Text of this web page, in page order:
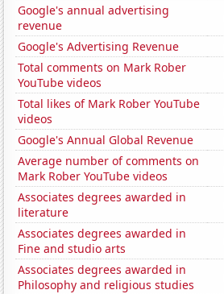
Google's annual advertising
revenue
Google's Advertising Revenue
Total comments on Mark Rober
YouTube videos
Total likes of Mark Rober YouTube
videos
Google's Annual Global Revenue
Average number of comments on
Mark Rober YouTube videos
Associates degrees awarded in
literature
Associates degrees awarded in
Fine and studio arts
Associates degrees awarded in
Philosophy and religious studies